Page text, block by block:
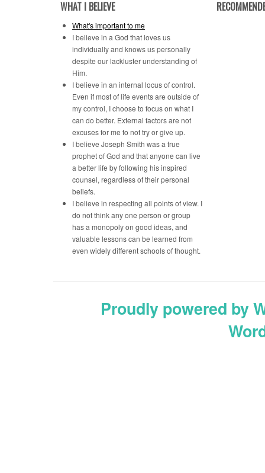
WHAT I BELIEVE
What's important to me
I believe in a God that loves us
individually and knows us personally
despite our lackluster understanding of
Him.
I believe in an internal locus of control.
Even if most of life events are outside of
my control, I choose to focus on what I
can do better. External factors are not
excuses for me to not try or give up.
I believe Joseph Smith was a true
prophet of God and that anyone can live
a better life by following his inspired
counsel, regardless of their personal
beliefs.
I believe in respecting all points of view. I
do not think any one person or group
has a monopoly on good ideas, and
valuable lessons can be learned from
even widely different schools of thought.
Proudly powered by